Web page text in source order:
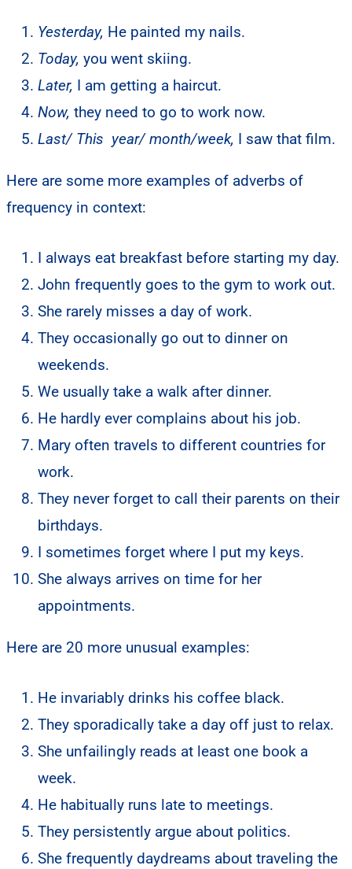
Yesterday, He painted my nails.
Today, you went skiing.
Later, I am getting a haircut.
Now, they need to go to work now.
Last/ This year/ month/week, I saw that film.
Here are some more examples of adverbs of
frequency in context:
I always eat breakfast before starting my day.
John frequently goes to the gym to work out.
She rarely misses a day of work.
They occasionally go out to dinner on
weekends.
We usually take a walk after dinner.
He hardly ever complains about his job.
Mary often travels to different countries for
work.
They never forget to call their parents on their
birthdays.
I sometimes forget where I put my keys.
She always arrives on time for her
appointments.
Here are 20 more unusual examples:
He invariably drinks his coffee black.
They sporadically take a day off just to relax.
She unfailingly reads at least one book a
week.
He habitually runs late to meetings.
They persistently argue about politics.
She frequently daydreams about traveling the